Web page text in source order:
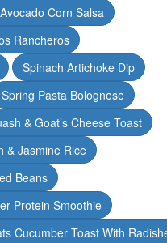
Corn Salsa
Rancheros
Spinach Artichoke Dip
Spring Pasta Bolognese
& Goat’s Cheese Toast
& Jasmine Rice
Beans
Protein Smoothie
Cucumber Toast With